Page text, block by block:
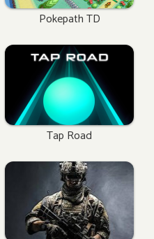
Pokepath TD
Tap Road